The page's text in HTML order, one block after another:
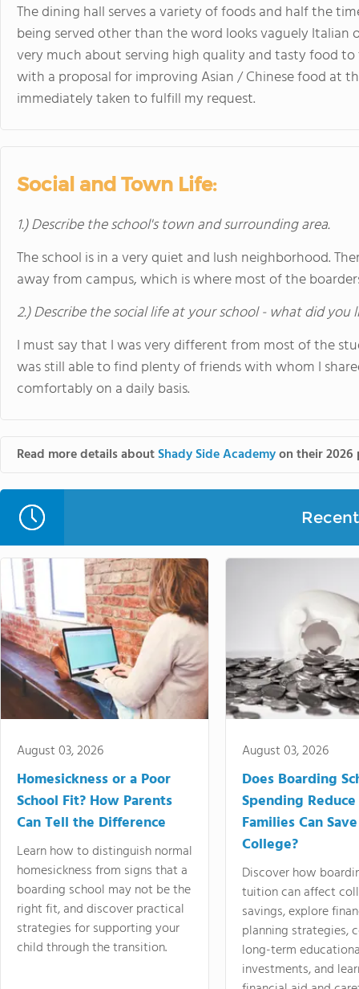
The dining hall serves a variety of foods and half the
being served other than the word looks vaguely Italian
very much about serving high quality and tasty food to
with a proposal for improving Asian / Chinese food at
immediately taken to fulfill my request.
Social and Town Life:
1.) Describe the school's town and surrounding area.
The school is in a very quiet and lush neighborhood.
away from campus, which is where most of the
2.) Describe the social life at your school - what did you
I must say that I was very different from most of the
was still able to find plenty of friends with whom I
comfortably on a daily basis.
Read more details aboutShady Side Academyon their 2026
August 03, 2026
Homesickness or a Poor
School Fit? How Parents
Can Tell the Difference
Learn how to distinguish normal
homesickness from signs that a
boarding school may not be the
right fit, and discover practical
strategies for supporting your
child through the transition.
August 03, 2026
Does Boarding
Spending
Families Can
College?
Discover how
tuition can affect
savings, explore
planning strategies,
long-term
investments, and